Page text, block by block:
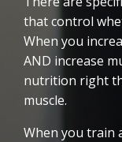
that control
When you
AND increase
nutrition right
muscle.
When you train